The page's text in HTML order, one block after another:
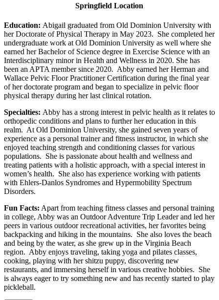
Springfield Location
Education: Abigail graduated from Old Dominion University with
her Doctorate of Physical Therapy in May 2023. She completed her
undergraduate work at Old Dominion University as well where she
earned her Bachelor of Science degree in Exercise Science with an
Interdisciplinary minor in Health and Wellness in 2020. She has
been an APTA member since 2020. Abby earned her Herman and
Wallace Pelvic Floor Practitioner Certification during the final year
of her doctorate program and began to specialize in pelvic floor
physical therapy during her last clinical rotation.
Specialties: Abby has a strong interest in pelvic health as it relates to
orthopedic conditions and plans to further her education in this
realm. At Old Dominion University, she gained seven years of
experience as a personal trainer and fitness instructor, in which she
enjoyed teaching strength and conditioning classes for various
populations. She is passionate about health and wellness and
treating patients with a holistic approach, with a special interest in
women’s health. She also has experience working with patients
with Ehlers-Danlos Syndromes and Hypermobility Spectrum
Disorders.
Fun Facts: Apart from teaching fitness classes and personal training
in college, Abby was an Outdoor Adventure Trip Leader and led her
peers in various outdoor recreational activities, her favorites being
backpacking and hiking in the mountains. She also loves the beach
and being by the water, as she grew up in the Virginia Beach
region. Abby enjoys traveling, taking yoga and pilates classes,
cooking, playing with her shitzu puppy, discovering new
restaurants, and immersing herself in various creative hobbies. She
is always eager to try something new and has recently started to play
pickleball.